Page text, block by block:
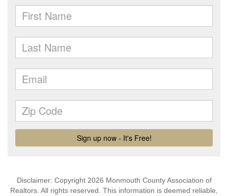
Disclaimer: Copyright 2026 Monmouth County Association of
Realtors. All rights reserved. This information is deemed reliable,